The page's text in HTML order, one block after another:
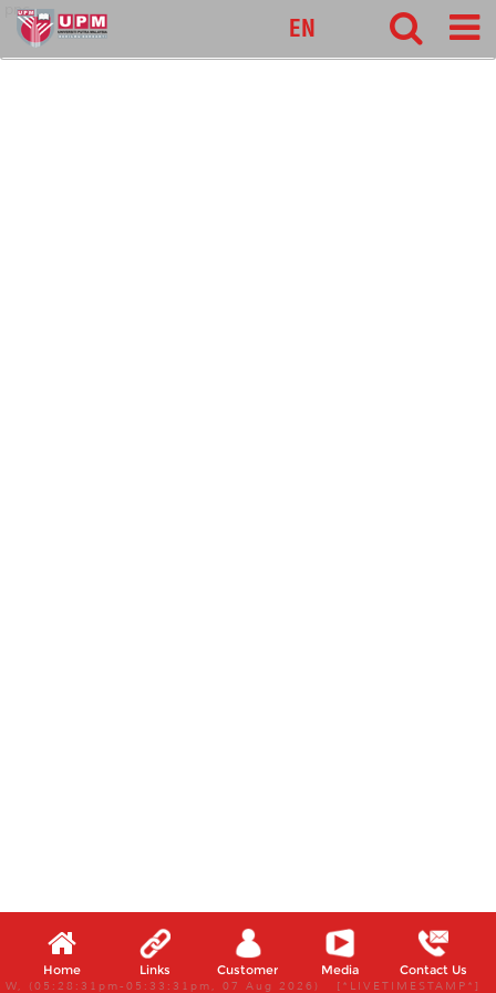
pnc
EN
Home Links Customer Media Contact Us
W, (05:28:31pm-05:33:31pm, 07 Aug 2026) [*LIVETIMESTAMP*]